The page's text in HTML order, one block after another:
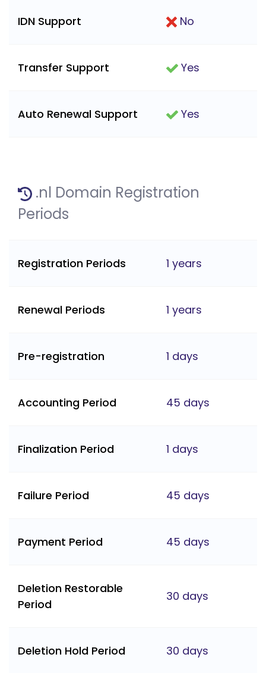
IDN Support No
Transfer Support Yes
Auto Renewal Support Yes
.nl Domain Registration
Periods
Registration Periods 1 years
Renewal Periods 1 years
Pre-registration 1 days
Accounting Period 45 days
Finalization Period 1 days
Failure Period 45 days
Payment Period 45 days
Deletion Restorable
Period
30 days
Deletion Hold Period 30 days